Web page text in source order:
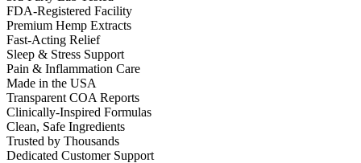
FDA-Registered Facility
Premium Hemp Extracts
Fast-Acting Relief
Sleep & Stress Support
Pain & Inflammation Care
Made in the USA
Transparent COA Reports
Clinically-Inspired Formulas
Clean, Safe Ingredients
Trusted by Thousands
Dedicated Customer Support